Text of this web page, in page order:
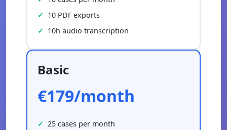
10 PDF exports
10h audio transcription
Basic
€179/month
25 cases per month